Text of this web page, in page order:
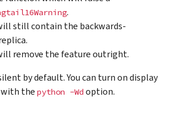
.
still contain the backwards-
remove the feature outright.
by default. You can turn on display
the python -Wd option.